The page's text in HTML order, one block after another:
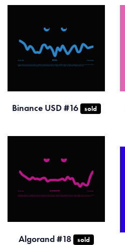
Binance USD #16 sold
Algorand #18 sold